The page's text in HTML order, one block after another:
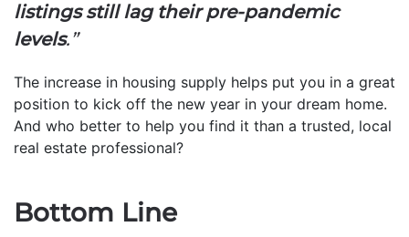
listings still lag their pre-pandemic
levels.”
The increase in housing supply helps put you in a great
position to kick off the new year in your dream home.
And who better to help you find it than a trusted, local
real estate professional?
Bottom Line